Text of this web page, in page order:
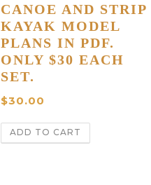
CANOE AND STRIP
KAYAK MODEL
PLANS IN PDF.
ONLY $30 EACH
SET.
$30.00
ADD TO CART